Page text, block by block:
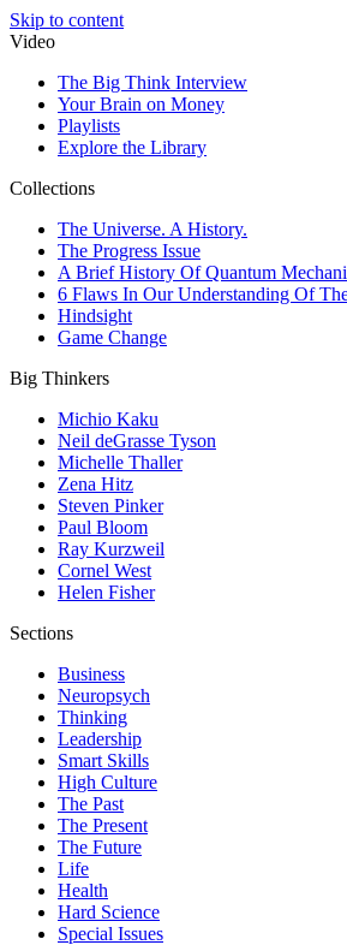
Skip to content
Video
The Big Think Interview
Your Brain on Money
Playlists
Explore the Library
Collections
The Universe. A History.
The Progress Issue
A Brief History Of Quantum
6 Flaws In Our Understanding Of
Hindsight
Game Change
Big Thinkers
Michio Kaku
Neil deGrasse Tyson
Michelle Thaller
Zena Hitz
Steven Pinker
Paul Bloom
Ray Kurzweil
Cornel West
Helen Fisher
Sections
Business
Neuropsych
Thinking
Leadership
Smart Skills
High Culture
The Past
The Present
The Future
Life
Health
Hard Science
Special Issues